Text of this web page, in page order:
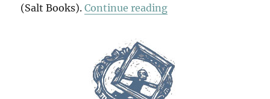
(Salt Books).Continue reading“From Powdermills